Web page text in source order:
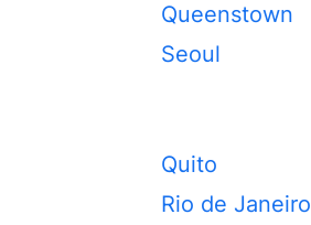
Queenstown
Seoul
Quito
Rio de Janeiro